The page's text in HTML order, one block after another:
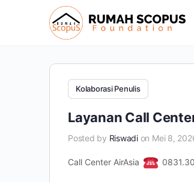
Kolaborasi Penulis
Layanan Call
Posted by Riswadi on Mei 8,
Call Center AirAsia